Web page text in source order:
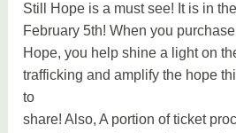
Still Hope is a must see! It is in
February 5th! When you purchase
Hope, you help shine a light on
trafficking and amplify the hope
to
share! Also, A portion of ticket